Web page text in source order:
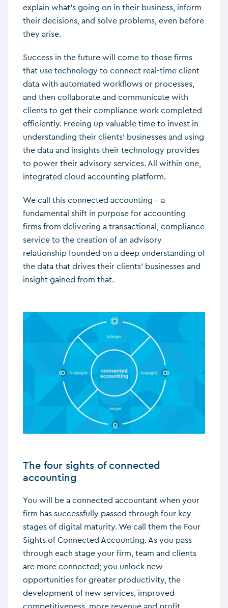
explain what’s going on in their business, inform
their decisions, and solve problems, even before
they arise.
Success in the future will come to those firms
that use technology to connect real-time client
data with automated workflows or processes,
and then collaborate and communicate with
clients to get their compliance work completed
efficiently. Freeing up valuable time to invest in
understanding their clients’ businesses and using
the data and insights their technology provides
to power their advisory services. All within one,
integrated cloud accounting platform.
We call this connected accounting – a
fundamental shift in purpose for accounting
firms from delivering a transactional, compliance
service to the creation of an advisory
relationship founded on a deep understanding of
the data that drives their clients’ businesses and
insight gained from that.
The four sights of connected
accounting
You will be a connected accountant when your
firm has successfully passed through four key
stages of digital maturity. We call them the Four
Sights of Connected Accounting. As you pass
through each stage your firm, team and clients
are more connected; you unlock new
opportunities for greater productivity, the
development of new services, improved